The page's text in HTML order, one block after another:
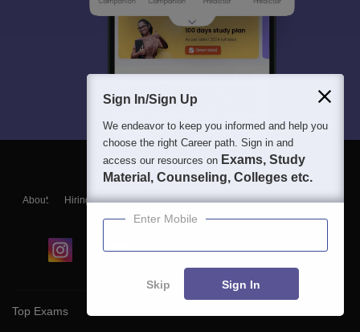
About Hiring Magazine News हिंदी न्यूज़ Articles
Contact
Blogs
Top Exams
Sign In/Sign Up
We endeavor to keep you informed and help you
choose the right Career path. Sign in and
access our resources on Exams, Study
Material, Counseling, Colleges etc.
Enter Mobile
Skip Sign In